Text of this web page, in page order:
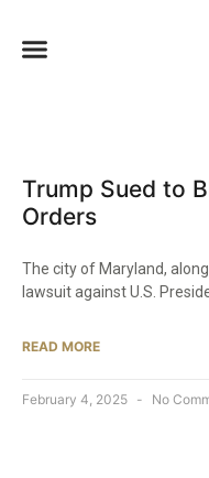
Trump Sued to
Orders
The city of Maryland,
lawsuit against U.S.
READ MORE
February 4, 2025 No